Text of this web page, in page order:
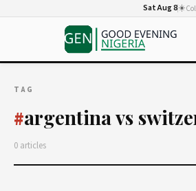
Sat Aug 8☀️
TAG
#argentina vs
0 articles